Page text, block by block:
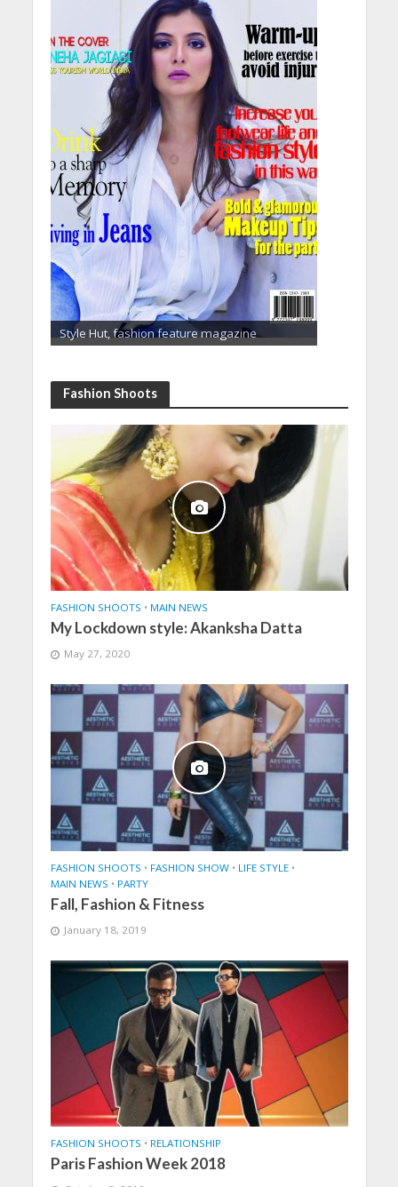
Style Hut, fashion feature magazine
Fashion Shoots
FASHION SHOOTS • MAIN NEWS
My Lockdown style: Akanksha Datta
May 27, 2020
FASHION SHOOTS • FASHION SHOW • LIFE STYLE •
MAIN NEWS • PARTY
Fall, Fashion & Fitness
January 18, 2019
FASHION SHOOTS • RELATIONSHIP
Paris Fashion Week 2018